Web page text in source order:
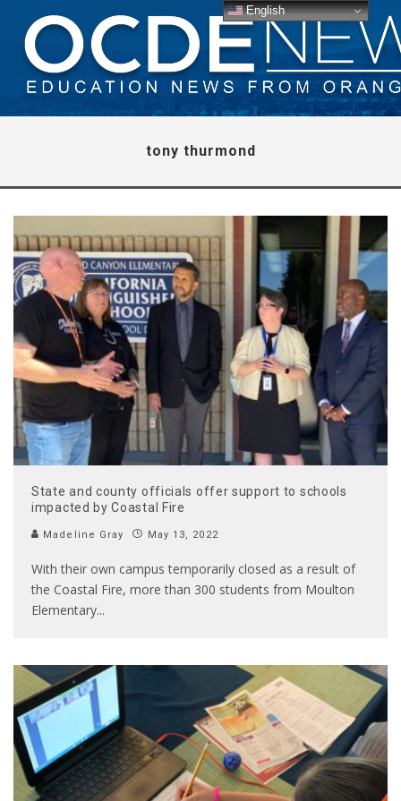
tony thurmond
State and county officials offer support to schools
impacted by Coastal Fire
Madeline Gray May 13, 2022
With their own campus temporarily closed as a result of
the Coastal Fire, more than 300 students from Moulton
Elementary...
English